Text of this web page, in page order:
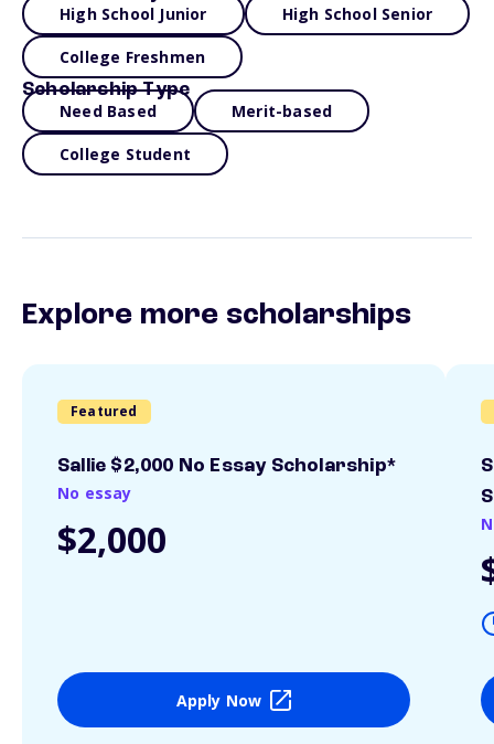
High School Junior High School Senior
College Freshmen
Scholarship Type
Need Based Merit-based
College Student
Explore more scholarships
Featured
Sallie $2,000 No Essay Scholarship*
No essay
$2,000
Apply Now